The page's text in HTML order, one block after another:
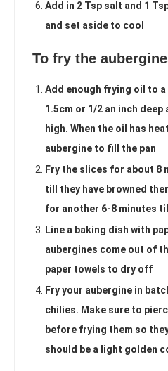
Add in 2 Tsp salt and 1
and set aside to cool
To fry the
Add enough frying oil to
1.5cm or 1/2 an inch
high. When the oil has
aubergine to fill the pan
Fry the slices for about
till they have browned
for another 6-8 minutes
Line a baking dish with
aubergines come out of
paper towels to dry off
Fry your aubergine in
chilies. Make sure to
before frying them so
should be a light golden